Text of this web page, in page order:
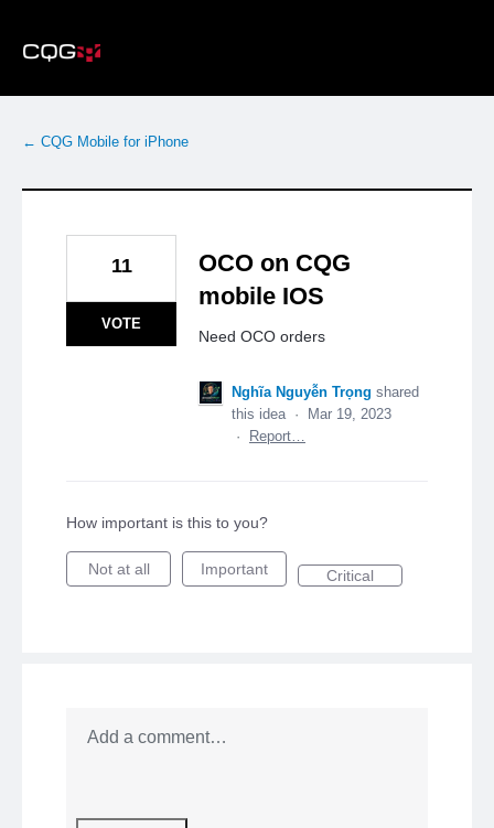
to
content
← CQG Mobile for iPhone
OCO on CQG
mobile IOS
Need OCO orders
11
VOTE
Nghĩa Nguyễn Trọng shared
this idea ·
Mar 19, 2023
·
Report…
How important is this to you?
Not at all Important Critical
Add a comment…